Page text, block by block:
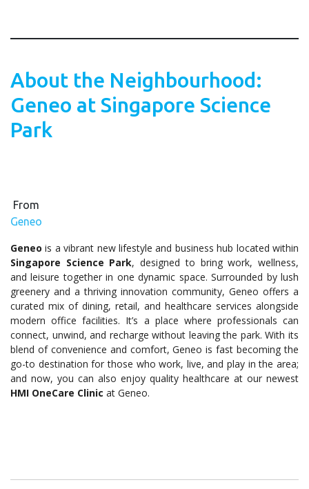
About the Neighbourhood:
Geneo at Singapore Science
Park
From
Geneo
Geneo is a vibrant new lifestyle and business hub located within
Singapore Science Park, designed to bring work, wellness,
and leisure together in one dynamic space. Surrounded by lush
greenery and a thriving innovation community, Geneo offers a
curated mix of dining, retail, and healthcare services alongside
modern office facilities. It’s a place where professionals can
connect, unwind, and recharge without leaving the park. With its
blend of convenience and comfort, Geneo is fast becoming the
go-to destination for those who work, live, and play in the area;
and now, you can also enjoy quality healthcare at our newest
HMI OneCare Clinic at Geneo.